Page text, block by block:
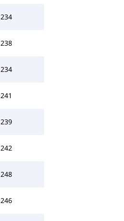
234
238
234
241
239
242
248
246